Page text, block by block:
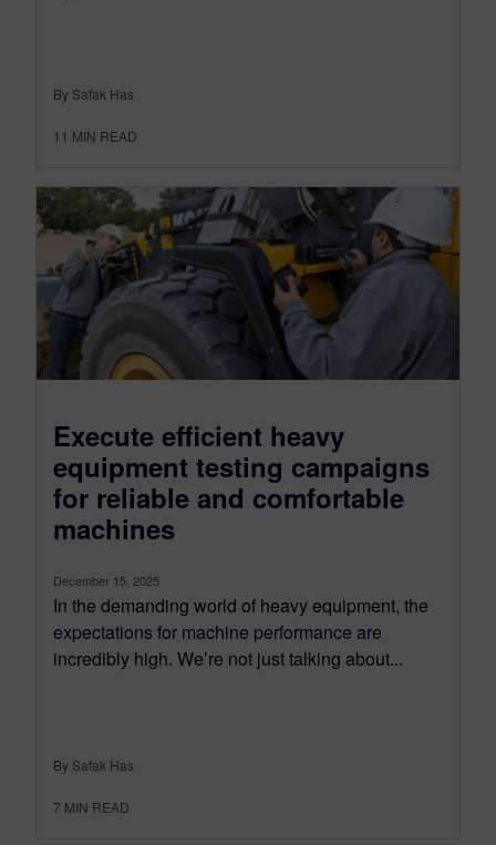
By Safak Has
11 MIN READ
Execute efficient heavy
equipment testing campaigns
for reliable and comfortable
machines
December 15, 2025
In the demanding world of heavy equipment, the
expectations for machine performance are
incredibly high. We’re not just talking about...
By Safak Has
7 MIN READ